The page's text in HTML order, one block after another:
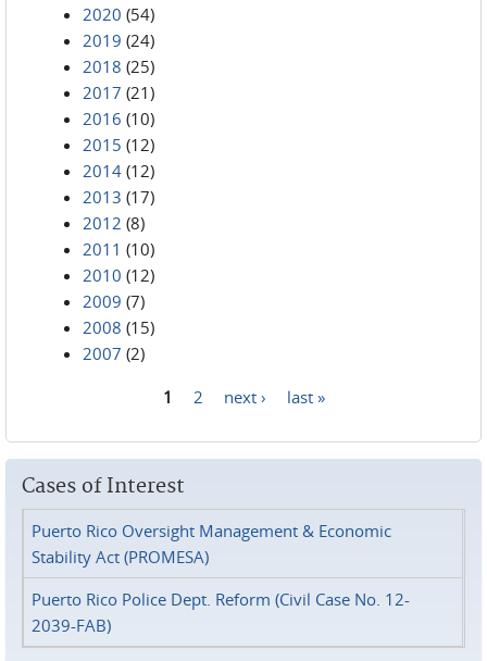
2020 (54)
2019 (24)
2018 (25)
2017 (21)
2016 (10)
2015 (12)
2014 (12)
2013 (17)
2012 (8)
2011 (10)
2010 (12)
2009 (7)
2008 (15)
2007 (2)
1 2 next › last »
Cases of Interest
Puerto Rico Oversight Management & Economic
Stability Act (PROMESA)
Puerto Rico Police Dept. Reform (Civil Case No. 12-
2039-FAB)